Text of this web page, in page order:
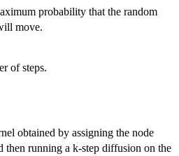
probability that the random
move.
of steps.
obtained by assigning the node
then running a k-step diffusion on the